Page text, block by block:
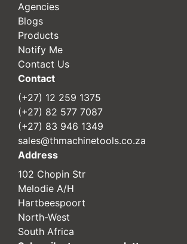
Agencies
Blogs
Products
Notify Me
Contact Us
Contact
(+27) 12 259 1375
(+27) 82 577 7087
(+27) 83 946 1349
sales@thmachinetools.co.za
Address
102 Chopin Str
Melodie A/H
Hartbeespoort
North-West
South Africa